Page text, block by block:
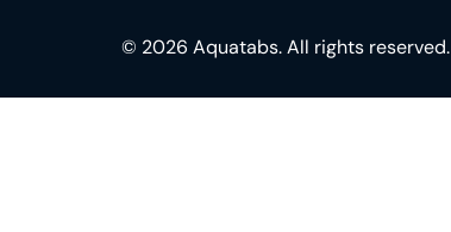
© 2026 Aquatabs. All rights reserved.